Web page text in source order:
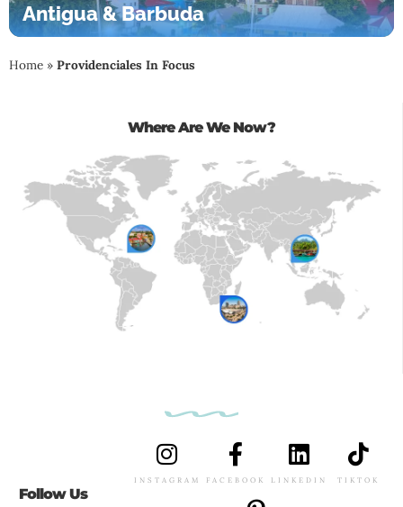
Antigua & Barbuda
Home » Providenciales In Focus
Where Are We Now?
Follow Us
INSTAGRAM FACEBOOK LINKEDIN TIKTOK